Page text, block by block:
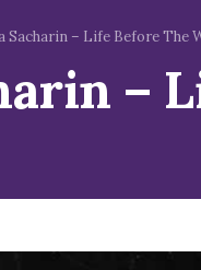
Sacharin – Life Before The
–